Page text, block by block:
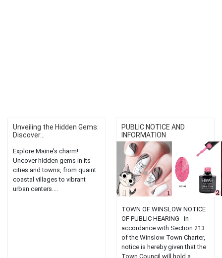
Unveiling the Hidden Gems:
Discover...
Explore Maine's charm!
Uncover hidden gems in its
cities and towns, from quaint
coastal villages to vibrant
urban centers....
PUBLIC NOTICE AND
INFORMATION
TOWN OF WINSLOW NOTICE
OF PUBLIC HEARING In
accordance with Section 213
of the Winslow Town Charter,
notice is hereby given that the
Town Council will hold a